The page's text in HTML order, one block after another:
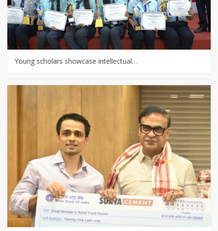
Young scholars showcase intellectual…